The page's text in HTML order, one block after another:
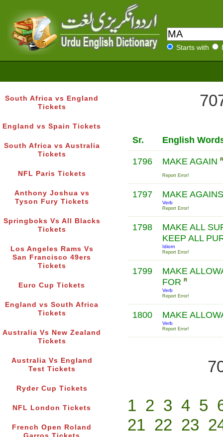
Starts with
South Africa vs England
Tickets
England vs Spain Tickets
South Africa vs Australia
Tickets
NFL Paris Tickets
Anthony Joshua vs
Tyson Fury Tickets
Springboks Vs All Blacks
Tickets
Los Angeles Rams Vs
San Francisco 49ers
Tickets
Euro Cup Tickets
England vs South Africa
Tickets
Australia Vs New Zealand
Tickets
Australia Vs England
Test Tickets
Ryder Cup Tickets
NFL London Tickets
French Open Roland
Sr. English
1796 MAKE AGAIN R
Report Error!
1797 MAKE
Verb
Report Error!
1798
MAKE ALL
KEEP ALL
Idiom
Report Error!
1799
MAKE
FOR R
Verb
Report Error!
1800 MAKE
Verb
Report Error!
1 2 3 4 5
21 22 23